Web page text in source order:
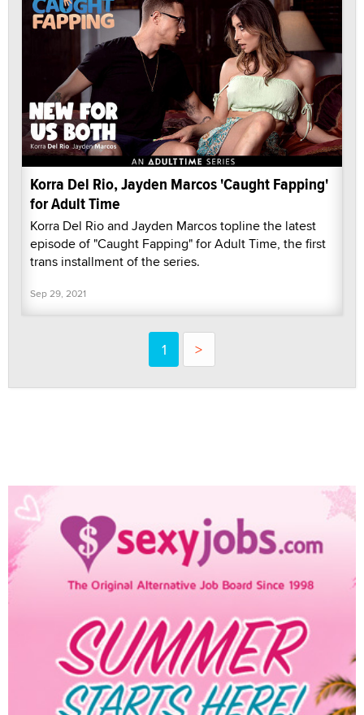
Korra Del Rio, Jayden Marcos 'Caught Fapping'
for Adult Time
Korra Del Rio and Jayden Marcos topline the latest
episode of "Caught Fapping" for Adult Time, the first
trans installment of the series.
Sep 29, 2021
1 >